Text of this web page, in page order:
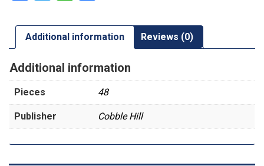
Additional information Reviews (0)
Additional information
Pieces 48
Publisher Cobble Hill